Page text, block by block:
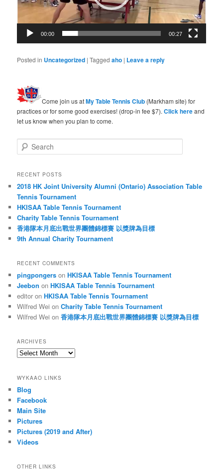
00:00 00:27
Posted in Uncategorized |Tagged aho | Leave a reply
Come join us atMy Table Tennis Club (Markham site) for
practices or for some good exercises! (drop-in fee $7).Click hereand
let us know when you plan to come.
e
r
h
RECENT POSTS
2018 HK Joint University Alumni (Ontario) Association Table
Tennis Tournament
HKISAA Table Tennis Tournament
Charity Table Tennis Tournament
香港隊本月底出戰世界團體錦標賽 以獎牌為目標
9th Annual Charity Tournament
RECENT COMMENTS
pingpongers onHKISAA Table Tennis Tournament
Jeebon onHKISAA Table Tennis Tournament
editor onHKISAA Table Tennis Tournament
Wilfred Wei onCharity Table Tennis Tournament
Wilfred Wei on香港隊本月底出戰世界團體錦標賽 以獎牌為目標
ARCHIVES
Archives
WYKAAO LINKS
Blog
Facebook
Main Site
Pictures
Pictures (2019 and After)
Videos
OTHER LINKS